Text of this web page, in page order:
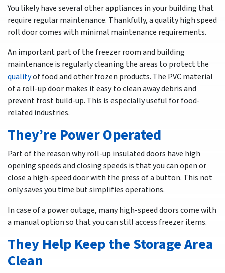
You likely have several other appliances in your building that
require regular maintenance. Thankfully, a quality high speed
roll door comes with minimal maintenance requirements.
An important part of the freezer room and building
maintenance is regularly cleaning the areas to protect the
qualityof food and other frozen products. The PVC material
of a roll-up door makes it easy to clean away debris and
prevent frost build-up. This is especially useful for food-
related industries.
They’re Power Operated
Part of the reason why roll-up insulated doors have high
opening speeds and closing speeds is that you can open or
close a high-speed door with the press of a button. This not
only saves you time but simplifies operations.
In case of a power outage, many high-speed doors come with
a manual option so that you can still access freezer items.
They Help Keep the Storage Area
Clean